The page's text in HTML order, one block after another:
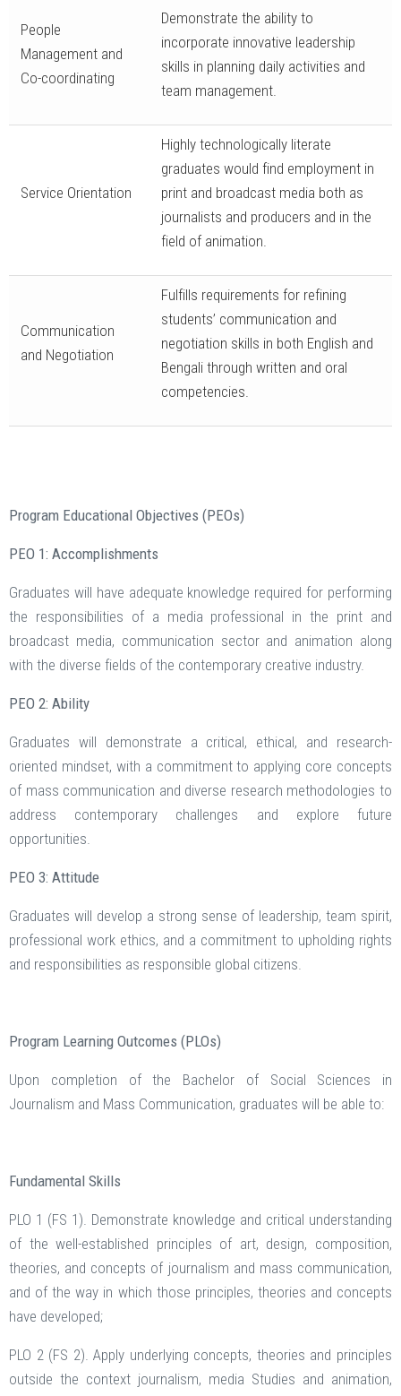
People
Management and
Co-coordinating
Demonstrate the ability to
incorporate innovative leadership
skills in planning daily activities and
team management.
Service Orientation
Highly technologically literate
graduates would find employment in
print and broadcast media both as
journalists and producers and in the
field of animation.
Communication
and Negotiation
Fulfills requirements for refining
students’ communication and
negotiation skills in both English and
Bengali through written and oral
competencies.
Program Educational Objectives (PEOs)
PEO 1: Accomplishments
Graduates will have adequate knowledge required for performing
the responsibilities of a media professional in the print and
broadcast media, communication sector and animation along
with the diverse fields of the contemporary creative industry.
PEO 2: Ability
Graduates will demonstrate a critical, ethical, and research-
oriented mindset, with a commitment to applying core concepts
of mass communication and diverse research methodologies to
address contemporary challenges and explore future
opportunities.
PEO 3: Attitude
Graduates will develop a strong sense of leadership, team spirit,
professional work ethics, and a commitment to upholding rights
and responsibilities as responsible global citizens.
Program Learning Outcomes (PLOs)
Upon completion of the Bachelor of Social Sciences in
Journalism and Mass Communication, graduates will be able to:
Fundamental Skills
PLO 1 (FS 1). Demonstrate knowledge and critical understanding
of the well-established principles of art, design, composition,
theories, and concepts of journalism and mass communication,
and of the way in which those principles, theories and concepts
have developed;
PLO 2 (FS 2). Apply underlying concepts, theories and principles
outside the context journalism, media Studies and animation,